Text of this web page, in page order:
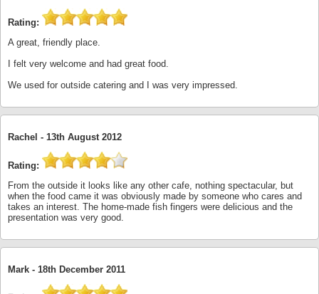
Rating:
A great, friendly place.
I felt very welcome and had great food.
We used for outside catering and I was very impressed.
Rachel - 13th August 2012
Rating:
From the outside it looks like any other cafe, nothing spectacular, but
when the food came it was obviously made by someone who cares and
takes an interest. The home-made fish fingers were delicious and the
presentation was very good.
Mark - 18th December 2011